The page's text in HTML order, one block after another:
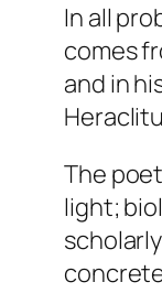
In all
comes
and in
The
light;